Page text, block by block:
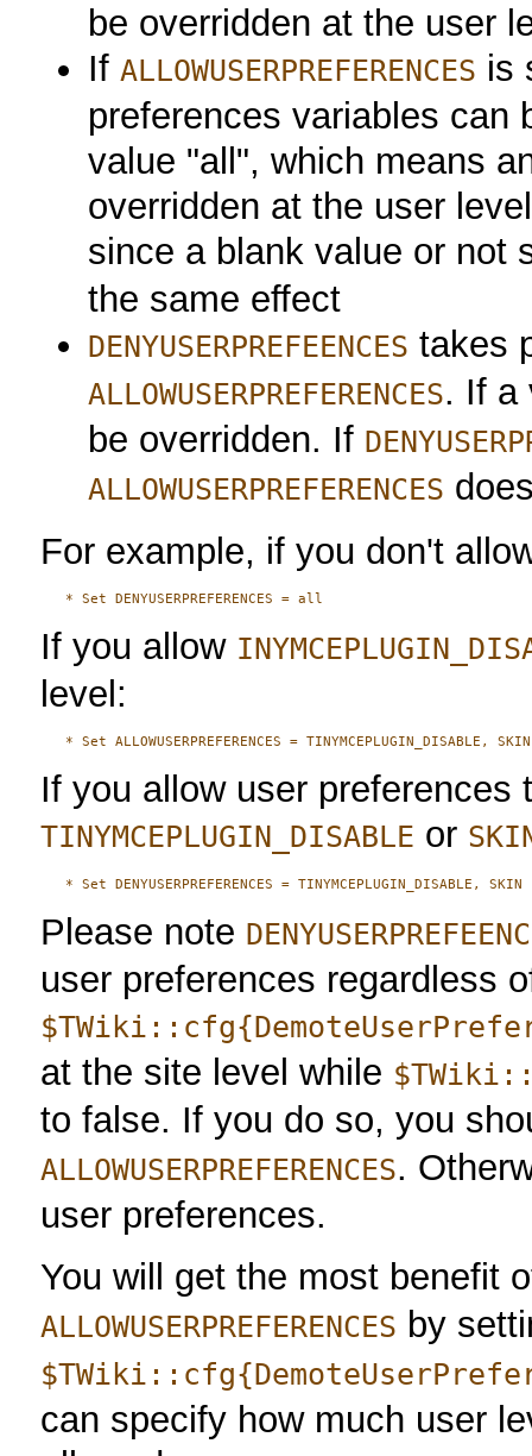
be overridden at the user
If ALLOWUSERPREFERENCES is
preferences variables can
value "all", which means
overridden at the user
since a blank value or not
the same effect
DENYUSERPREFEENCES takes
ALLOWUSERPREFERENCES. If a
be overridden. If
ALLOWUSERPREFERENCES
For example, if you don't
If you allow
level:
If you allow user preferences
TINYMCEPLUGIN_DISABLE or
Please note
user preferences regardless
at the site level while
to false. If you do so, you
ALLOWUSERPREFERENCES.
user preferences.
You will get the most benefit
ALLOWUSERPREFERENCES by
can specify how much user